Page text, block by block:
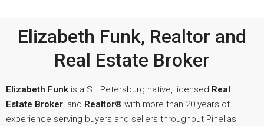
Elizabeth Funk, Realtor and
Real Estate Broker
Elizabeth Funk is a St. Petersburg native, licensed Real
Estate Broker, and Realtor® with more than 20 years of
experience serving buyers and sellers throughout Pinellas